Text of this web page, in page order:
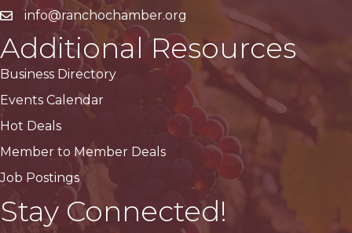
info@ranchochamber.org
Additional Resources
Business Directory
Events Calendar
Hot Deals
Member to Member Deals
Job Postings
Stay Connected!